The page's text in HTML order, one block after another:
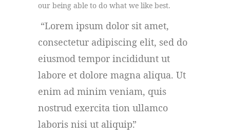
our being able to do what we like best.
Lorem ipsum dolor sit amet,
consectetur adipiscing elit, sed do
eiusmod tempor incididunt ut
labore et dolore magna aliqua. Ut
enim ad minim veniam, quis
nostrud exercita tion ullamco
laboris nisi ut aliquip.